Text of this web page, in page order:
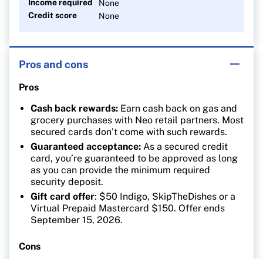
Income required
None
Credit score
None
Pros and cons
Pros
Cash back rewards: Earn cash back on gas and
grocery purchases with Neo retail partners. Most
secured cards don’t come with such rewards.
Guaranteed acceptance: As a secured credit
card, you’re guaranteed to be approved as long
as you can provide the minimum required
security deposit.
Gift card offer: $50 Indigo, SkipTheDishes or a
Virtual Prepaid Mastercard $150. Offer ends
September 15, 2026.
Cons